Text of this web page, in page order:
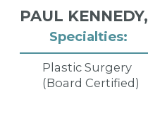
Specialties:
Plastic Surgery
(Board Certified)
PAUL KENNEDY,